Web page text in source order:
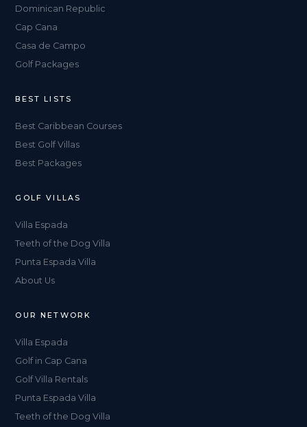
Dominican Republic
Cap Cana
Casa de Campo
Golf Packages
BEST LISTS
Best Caribbean Courses
Best Golf Villas
Best Packages
GOLF VILLAS
Villa Espada
Teeth of the Dog Villa
Punta Espada Villa
About Us
OUR NETWORK
Villa Espada
Golf in Cap Cana
Golf Villa Rentals
Punta Espada Villa
Teeth of the Dog Villa